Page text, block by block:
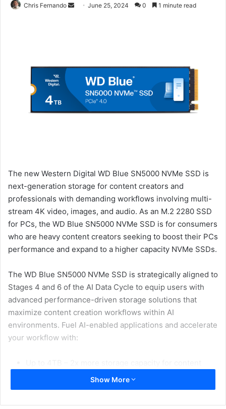
Chris Fernando
Send June 25, 2024 0 1 minute read
The new Western Digital WD Blue SN5000 NVMe SSD is
next-generation storage for content creators and
professionals with demanding workflows involving multi-
stream 4K video, images, and audio. As an M.2 2280 SSD
for PCs, the WD Blue SN5000 NVMe SSD is for consumers
who are heavy content creators seeking to boost their PCs
performance and expand to a higher capacity NVMe SSDs.
The WD Blue SN5000 NVMe SSD is strategically aligned to
Stages 4 and 6 of the AI Data Cycle to equip users with
advanced performance-driven storage solutions that
maximize content creation workflows within AI
environments. Fuel AI-enabled applications and accelerate
your workflow with:
over the previous generation
Accelerates workflows and boosts productivity with
PCIe Gen4 speeds up to 5,500MB/s – a 24%
Show More